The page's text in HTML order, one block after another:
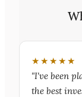
★★★★★
"I've been
the best